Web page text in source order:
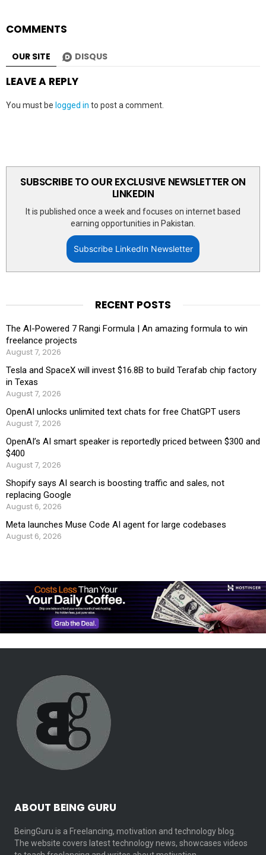
COMMENTS
OUR SITE DISQUS
LEAVE A REPLY
You must be logged in to post a comment.
SUBSCRIBE TO OUR EXCLUSIVE NEWSLETTER ON
LINKEDIN
It is published once a week and focuses on internet based
earning opportunities in Pakistan.
Subscribe LinkedIn Newsletter
RECENT POSTS
The AI-Powered 7 Rangi Formula | An amazing formula to win
freelance projects
August 7, 2026
Tesla and SpaceX will invest $16.8B to build Terafab chip factory
in Texas
August 7, 2026
OpenAI unlocks unlimited text chats for free ChatGPT users
August 7, 2026
OpenAI’s AI smart speaker is reportedly priced between $300 and
$400
August 7, 2026
Shopify says AI search is boosting traffic and sales, not
replacing Google
August 6, 2026
Meta launches Muse Code AI agent for large codebases
August 6, 2026
ABOUT BEING GURU
BeingGuru is a Freelancing, motivation and technology blog.
The website covers latest technology news, showcases videos